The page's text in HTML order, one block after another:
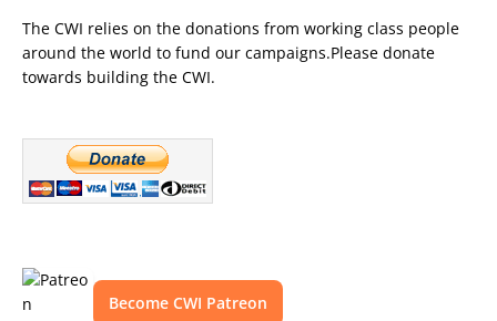
The CWI relies on the donations from working class people
around the world to fund our campaigns.Please donate
towards building the CWI.
Become CWI Patreon